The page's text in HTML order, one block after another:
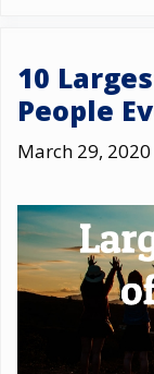
10
People
March 29, 2020